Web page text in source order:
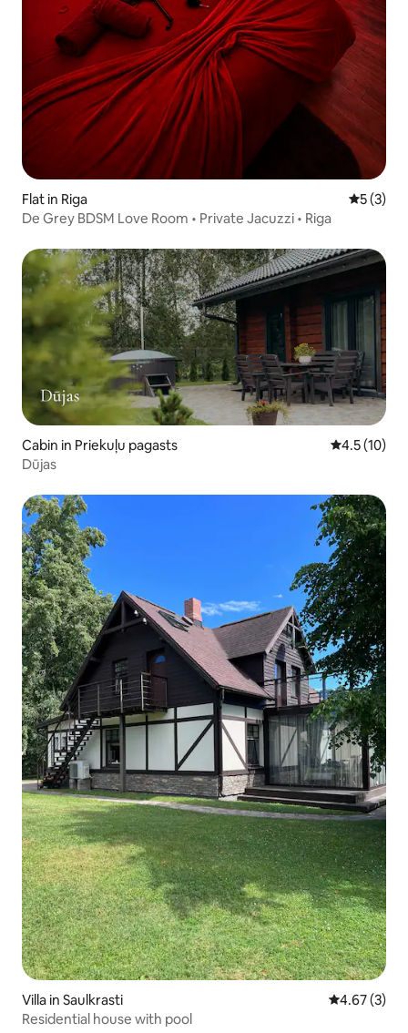
Flat in Riga 5 out of
5 (3)
De Grey BDSM Love Room • Private Jacuzzi • Riga
Cabin in Priekuļu pagasts 4.5 out of 5
4.5 (10)
Dūjas
Villa in Saulkrasti 4.67 out of
4.67 (3)
Residential house with pool